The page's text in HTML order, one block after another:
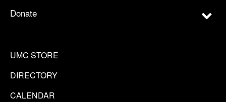
Donate
UMC STORE
DIRECTORY
CALENDAR